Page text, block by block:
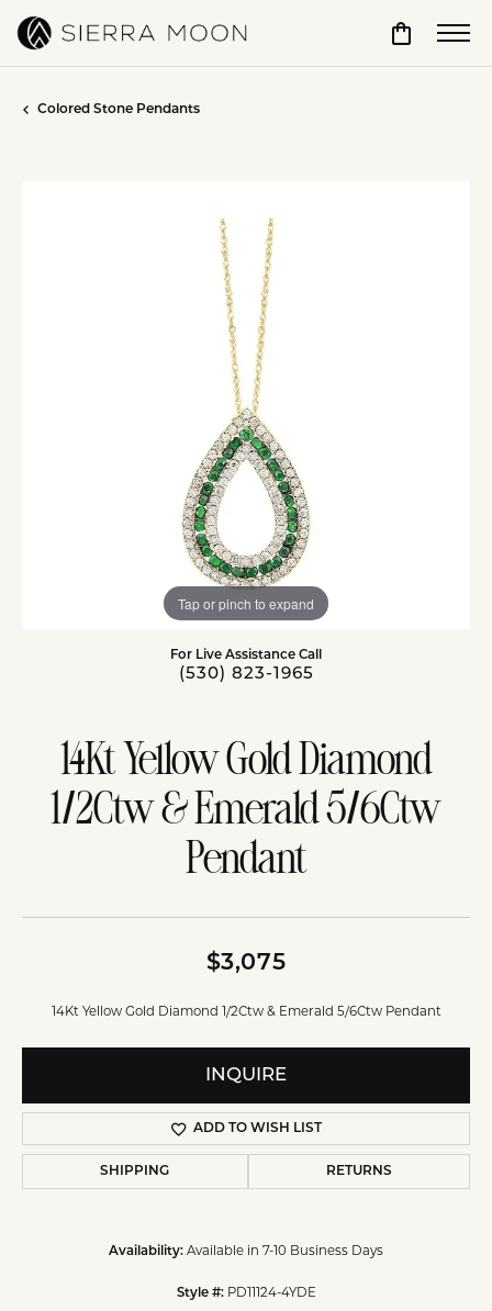
Toggle
Colored Stone Pendants
Tap or pinch to expand
For Live Assistance Call
(530) 823-1965
14Kt Yellow Gold Diamond
1/2Ctw & Emerald 5/6Ctw
Pendant
$3,075
14Kt Yellow Gold Diamond 1/2Ctw & Emerald 5/6Ctw Pendant
INQUIRE
ADD TO WISH LIST
SHIPPING RETURNS
Availability: Available in 7-10 Business Days
Style #: PD11124-4YDE